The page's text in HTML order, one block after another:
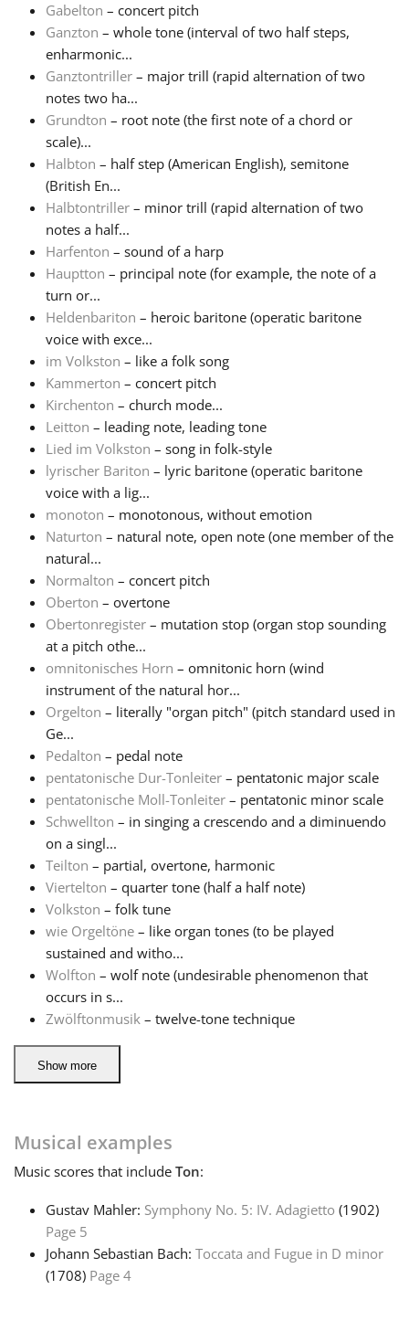
简体中文
繁體中文
Gabelton – concert pitch
Ganzton – whole tone (interval of two half steps,
enharmonic...
Ganztontriller – major trill (rapid alternation of two
notes two ha...
Grundton – root note (the first note of a chord or
scale)...
Halbton – half step (American English), semitone
(British En...
Halbtontriller – minor trill (rapid alternation of two
notes a half...
Harfenton – sound of a harp
Hauptton – principal note (for example, the note of a
turn or...
Heldenbariton – heroic baritone (operatic baritone
voice with exce...
im Volkston – like a folk song
Kammerton – concert pitch
Kirchenton – church mode...
Leitton – leading note, leading tone
Lied im Volkston – song in folk-style
lyrischer Bariton – lyric baritone (operatic baritone
voice with a lig...
monoton – monotonous, without emotion
Naturton – natural note, open note (one member of the
natural...
Normalton – concert pitch
Oberton – overtone
Obertonregister – mutation stop (organ stop sounding
at a pitch othe...
omnitonisches Horn – omnitonic horn (wind
instrument of the natural hor...
Orgelton – literally "organ pitch" (pitch standard used in
Ge...
Pedalton – pedal note
pentatonische Dur-Tonleiter – pentatonic major scale
pentatonische Moll-Tonleiter – pentatonic minor scale
Schwellton – in singing a crescendo and a diminuendo
on a singl...
Teilton – partial, overtone, harmonic
Viertelton – quarter tone (half a half note)
Volkston – folk tune
wie Orgeltöne – like organ tones (to be played
sustained and witho...
Wolfton – wolf note (undesirable phenomenon that
occurs in s...
Zwölftonmusik – twelve-tone technique
Show more
Musical examples
Music scores that include Ton:
Gustav Mahler: Symphony No. 5: IV. Adagietto (1902)
Page 5
Johann Sebastian Bach: Toccata and Fugue in D minor
(1708) Page 4